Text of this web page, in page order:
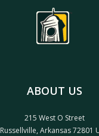
ABOUT US
215 West O Street
Russellville, Arkansas 72801